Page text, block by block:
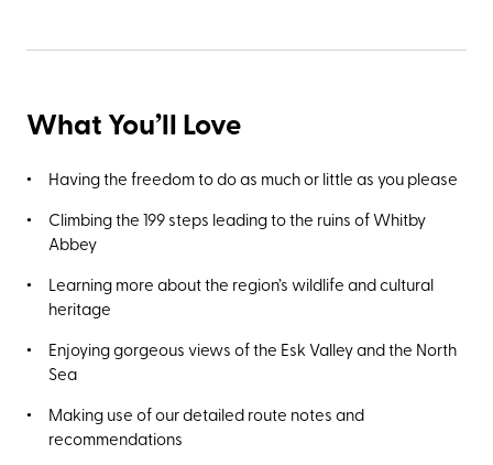
What You’ll Love
Having the freedom to do as much or little as you please
Climbing the 199 steps leading to the ruins of Whitby
Abbey
Learning more about the region’s wildlife and cultural
heritage
Enjoying gorgeous views of the Esk Valley and the North
Sea
Making use of our detailed route notes and
recommendations